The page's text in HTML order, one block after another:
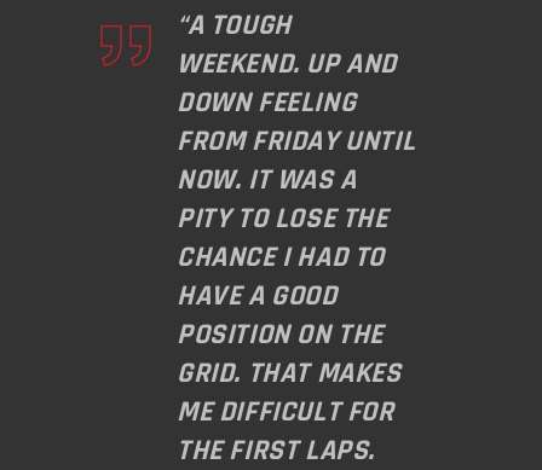
“A TOUGH
WEEKEND. UP AND
DOWN FEELING
FROM FRIDAY UNTIL
NOW. IT WAS A
PITY TO LOSE THE
CHANCE I HAD TO
HAVE A GOOD
POSITION ON THE
GRID. THAT MAKES
ME DIFFICULT FOR
THE FIRST LAPS.